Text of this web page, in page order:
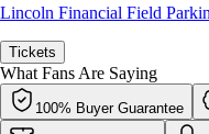
Lincoln Financial Field
Tickets
What Fans Are Saying
100% Buyer Guarantee